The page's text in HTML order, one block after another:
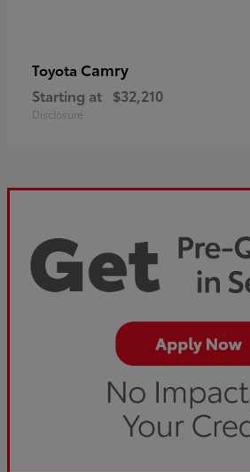
Toyota Camry
Starting at $32,210
Disclosure